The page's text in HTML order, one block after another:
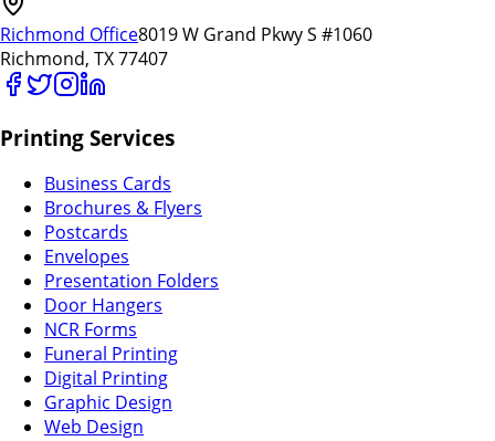
Richmond Office8019 W Grand Pkwy S #1060
Richmond, TX 77407
Printing Services
Business Cards
Brochures & Flyers
Postcards
Envelopes
Presentation Folders
Door Hangers
NCR Forms
Funeral Printing
Digital Printing
Graphic Design
Web Design